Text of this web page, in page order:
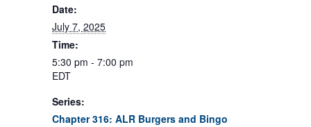
Date:
July 7, 2025
Time:
5:30 pm - 7:00 pm
EDT
Series:
Chapter 316: ALR Burgers and Bingo